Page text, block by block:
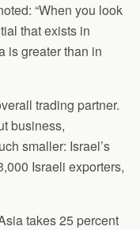
“When you look
that exists in
is greater than in
trading partner.
business,
smaller: Israel’s
Israeli exporters,
takes 25 percent